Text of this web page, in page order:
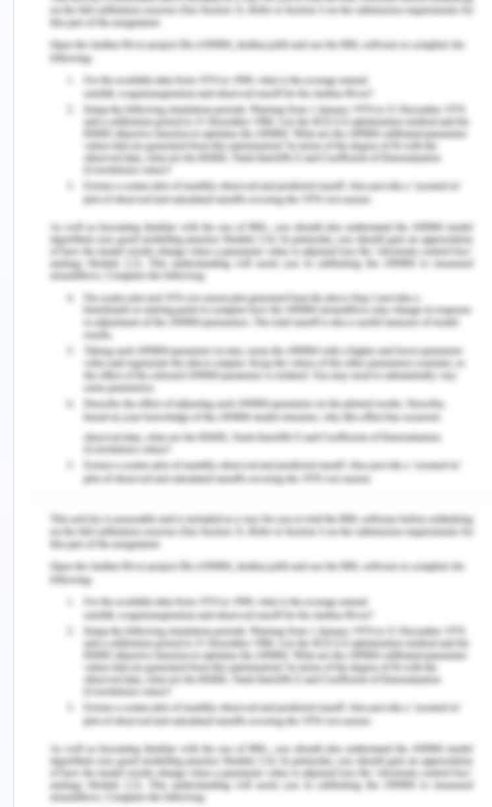
Week 3 – Zara Case
Tangible and Intangible Resources Zara is a well-
known and international product within the retail
industry of fashion, which is headquartered in La
Coruna, Spain. After assessing the mini case study
of Zara, it has been identified that this company
has develop a very responsible and exclusive
supply chain which is helping them in enabling the
delivery of new fashions with the emerging trends
as well. They have been delivering new products
two time in a well around its 1,763 stores around
the globe which is nothing but an amazing success
for the company. The major idea of the company
was built by the contribution of Amancio Ortega,
who is the third richest man around the globe.
Zara has so many tangible and intangible
resources and capabilities that are valuable, rare,
and are not easily manageable and imitable. The
tangible resources of the company include the
dyeing operations and own factories as well. For
instance, this factor is not so usual and common
resource within this industry for this matter. The
intangible resources include a creative and quick
design team, effectively managed supply chain,
unity of operations, and unique online strategy. All